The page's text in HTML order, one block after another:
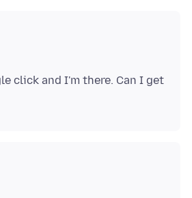
click and I'm there. Can I get